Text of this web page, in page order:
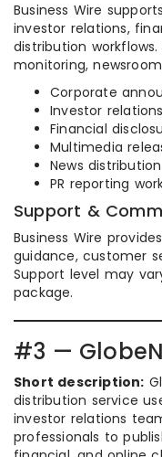
Business Wire
investor relations,
distribution
monitoring,
Corporate
Investor
Financial
Multimedia
News distribution
PR reporting
Support &
Business Wire
guidance, customer
Support level may
package.
#3 —
Short description:
distribution service
investor relations
professionals to